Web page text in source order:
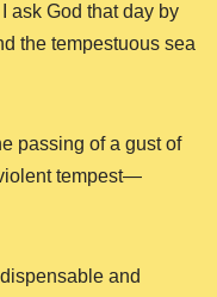
ask God that day by
the tempestuous sea
passing of a gust of
tempest—
and